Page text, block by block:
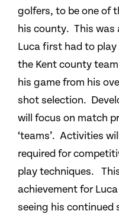
golfers, to be one of
his county. This
Luca first had to
the Kent county
his game from his
shot selection.
will focus on match
‘teams’. Activities
required for
play techniques.
achievement for
seeing his continued